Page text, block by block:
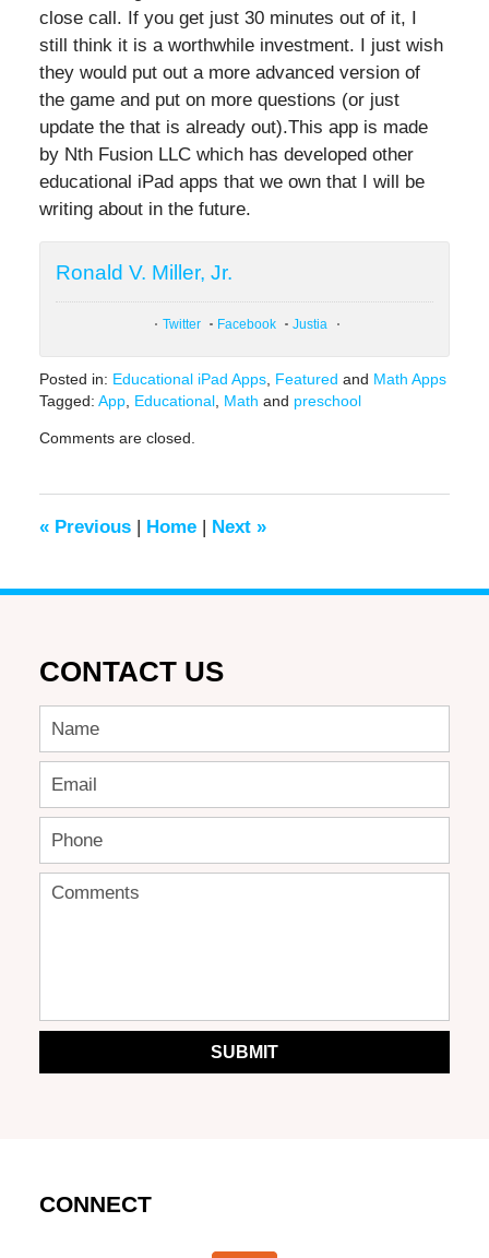
close call. If you get just 30 minutes out of it, I
still think it is a worthwhile investment. I just wish
they would put out a more advanced version of
the game and put on more questions (or just
update the that is already out).This app is made
by Nth Fusion LLC which has developed other
educational iPad apps that we own that I will be
writing about in the future.
Ronald V. Miller, Jr.
Twitter Facebook Justia
Posted in: Educational iPad Apps, Featured and Math Apps
Tagged: App, Educational, Math and preschool
February
pm
Comments are closed.
«Previous | Home | Next »
CONTACT US
SUBMIT
CONNECT